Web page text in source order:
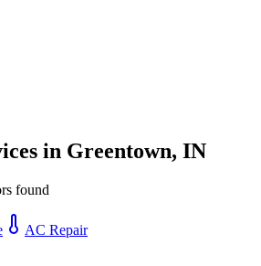
in Greentown, IN
s found
AC Repair